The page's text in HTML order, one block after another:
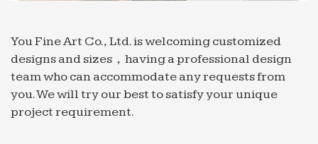
Advantages of Cast Stone: Fountains that are
made from cast stone are durable and strong. Cast
stone is better than natural stone because it is less
porous and does …
You Fine Art Co., Ltd. is welcoming customized
designs and sizes，having a professional design
team who can accommodate any requests from
you. We will try our best to satisfy your unique
project requirement.